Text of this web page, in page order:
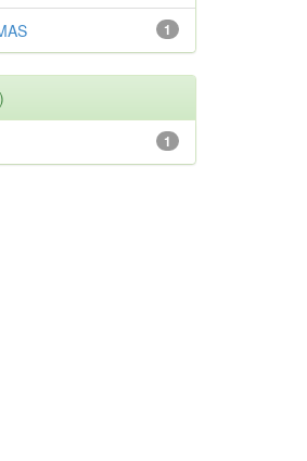
1
1